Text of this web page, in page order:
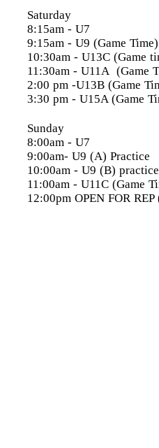
Saturday
8:15am - U7
9:15am - U9 (Game Time)
10:30am - U13C (Game
11:30am - U11A (Game
2:00 pm -U13B (Game
3:30 pm - U15A (Game
Sunday
8:00am - U7
9:00am- U9 (A) Practice
10:00am - U9 (B) practice
11:00am - U11C (Game
12:00pm OPEN FOR